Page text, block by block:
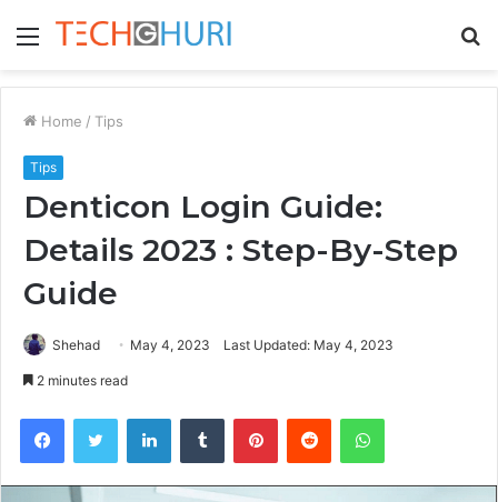
Menu
Home / Tips
Tips
Denticon Login Guide:
Details 2023 : Step-By-Step
Guide
Shehad May 4, 2023 Last Updated: May 4, 2023
2 minutes read
FacebookTwitter LinkedInTumblr PinterestReddit WhatsApp